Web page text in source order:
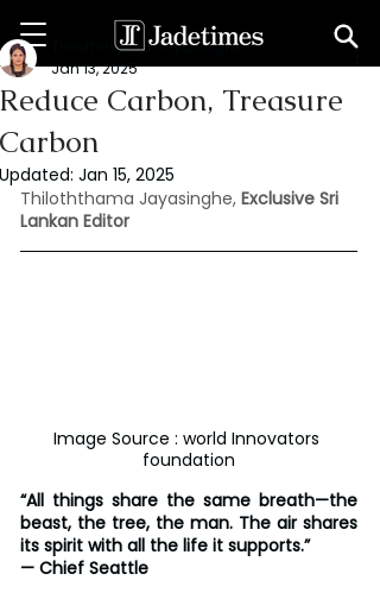
Reduce Carbon, Treasure
Carbon
Thiloththama Jayasinghe
Jan 13, 2025
Updated: Jan 15, 2025
Thiloththama Jayasinghe, Exclusive Sri
Lankan Editor
Image Source : world Innovators
foundation
“All things share the same breath—the
beast, the tree, the man. The air shares
its spirit with all the life it supports.”
— Chief Seattle